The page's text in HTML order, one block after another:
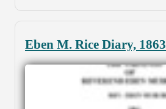
Eben M. Rice Diary, 1863